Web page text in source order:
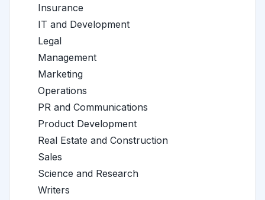
Insurance
IT and Development
Legal
Management
Marketing
Operations
PR and Communications
Product Development
Real Estate and Construction
Sales
Science and Research
Writers